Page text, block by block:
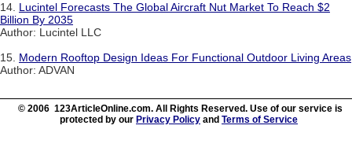
14. Lucintel Forecasts The Global Aircraft Nut Market To Reach $2
Billion By 2035
Author: Lucintel LLC
15. Modern Rooftop Design Ideas For Functional Outdoor Living Areas
Author: ADVAN
© 2006 123ArticleOnline.com. All Rights Reserved. Use of our service is
protected by our Privacy Policy and Terms of Service